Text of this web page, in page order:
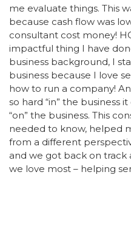
me evaluate things. This
because cash flow was
consultant cost money!
impactful thing I have
business background, I
business because I love
how to run a company!
so hard “in” the business
“on” the business. This
needed to know, helped
from a different
and we got back on
we love most – helping